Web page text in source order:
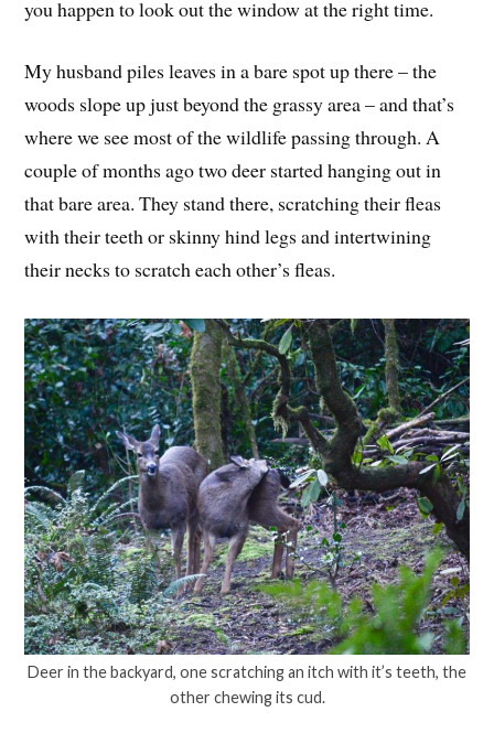
you happen to look out the window at the right time.
My husband piles leaves in a bare spot up there – the
woods slope up just beyond the grassy area – and that’s
where we see most of the wildlife passing through. A
couple of months ago two deer started hanging out in
that bare area. They stand there, scratching their fleas
with their teeth or skinny hind legs and intertwining
their necks to scratch each other’s fleas.
Deer in the backyard, one scratching an itch with it’s teeth, the
other chewing its cud.